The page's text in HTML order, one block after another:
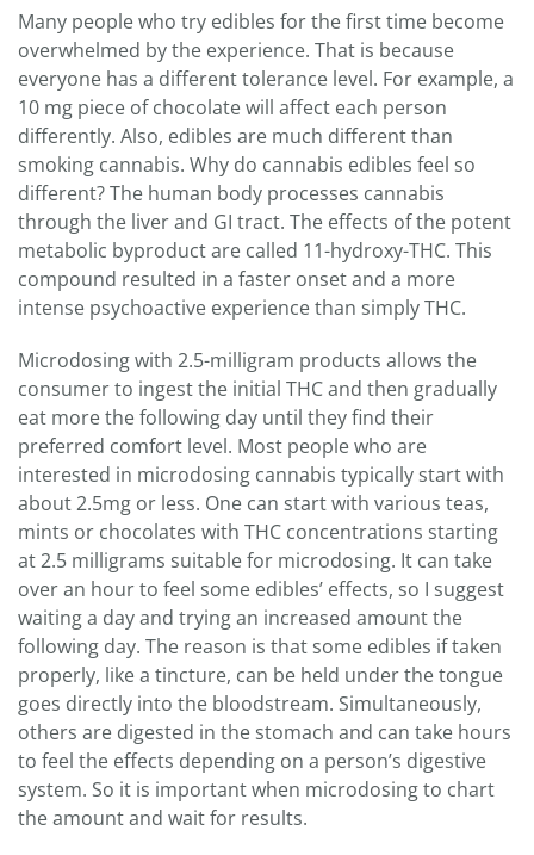
Many people who try edibles for the first time become
overwhelmed by the experience. That is because
everyone has a different tolerance level. For example, a
10 mg piece of chocolate will affect each person
differently. Also, edibles are much different than
smoking cannabis. Why do cannabis edibles feel so
different? The human body processes cannabis
through the liver and GI tract. The effects of the potent
metabolic byproduct are called 11-hydroxy-THC. This
compound resulted in a faster onset and a more
intense psychoactive experience than simply THC.
Microdosing with 2.5-milligram products allows the
consumer to ingest the initial THC and then gradually
eat more the following day until they find their
preferred comfort level. Most people who are
interested in microdosing cannabis typically start with
about 2.5mg or less. One can start with various teas,
mints or chocolates with THC concentrations starting
at 2.5 milligrams suitable for microdosing. It can take
over an hour to feel some edibles’ effects, so I suggest
waiting a day and trying an increased amount the
following day. The reason is that some edibles if taken
properly, like a tincture, can be held under the tongue
goes directly into the bloodstream. Simultaneously,
others are digested in the stomach and can take hours
to feel the effects depending on a person’s digestive
system. So it is important when microdosing to chart
the amount and wait for results.